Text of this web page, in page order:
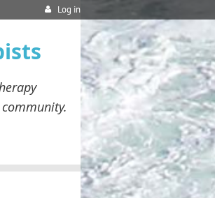
Log in